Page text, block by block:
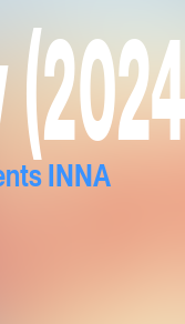
INNA